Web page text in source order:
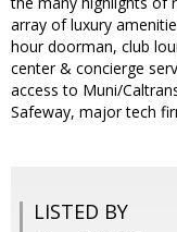
array of luxury
hour doorman, club
center & concierge
access to Muni/
Safeway, major tech
LISTED BY